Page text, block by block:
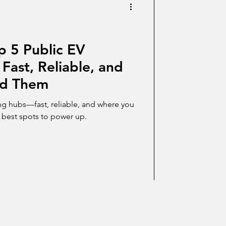
5 Public EV
Reliable, and
Them
hubs—fast, reliable, and where you
spots to power up.